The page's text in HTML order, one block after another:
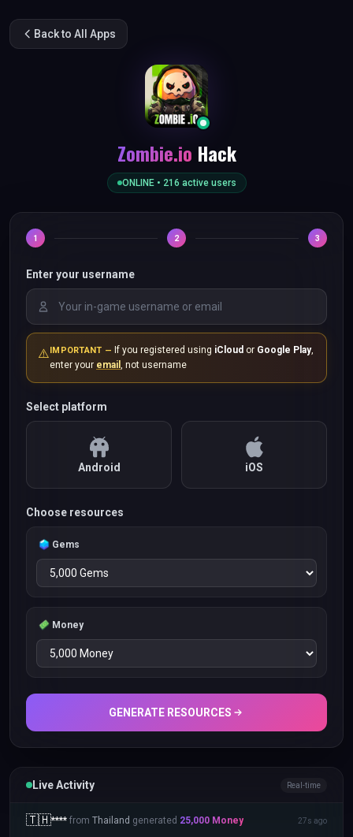
Back to All Apps
Zombie.io Hack
ONLINE • 216 active users
1 2 3
Enter your username
⚠️IMPORTANT — If you registered using iCloud or Google Play,
enter your email , not username
Select platform
Android iOS
Choose resources
Gems
Money
GENERATE RESOURCES
Live Activity Real-time
🇹🇭**** from Thailand generated 25,000 Money 27s ago